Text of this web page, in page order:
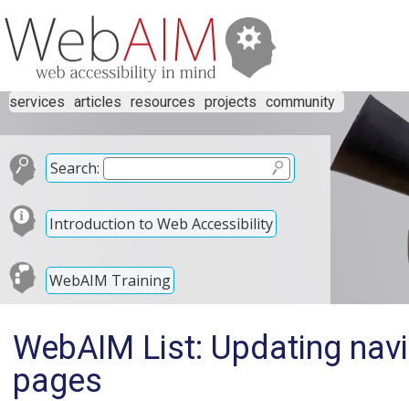
services articles resources projects community
Search:
Introduction to Web Accessibility
WebAIM Training
WebAIM List: Updating
pages